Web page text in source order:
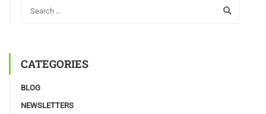
CATEGORIES
BLOG
NEWSLETTERS